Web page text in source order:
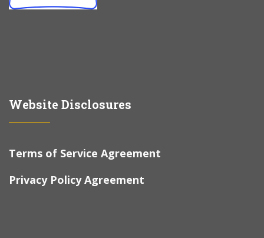
Website Disclosures
Terms of Service Agreement
Privacy Policy Agreement